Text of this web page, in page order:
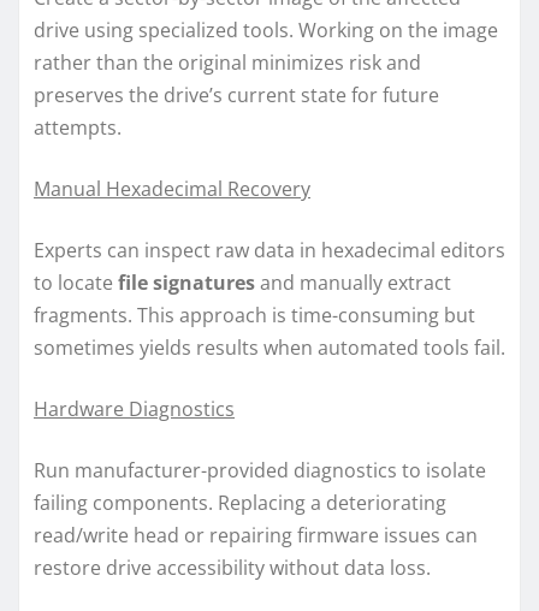
drive using specialized tools. Working on the image
rather than the original minimizes risk and
preserves the drive’s current state for future
attempts.
Manual Hexadecimal Recovery
Experts can inspect raw data in hexadecimal editors
to locate file signaturesand manually extract
fragments. This approach is time-consuming but
sometimes yields results when automated tools fail.
Hardware Diagnostics
Run manufacturer-provided diagnostics to isolate
failing components. Replacing a deteriorating
read/write head or repairing firmware issues can
restore drive accessibility without data loss.